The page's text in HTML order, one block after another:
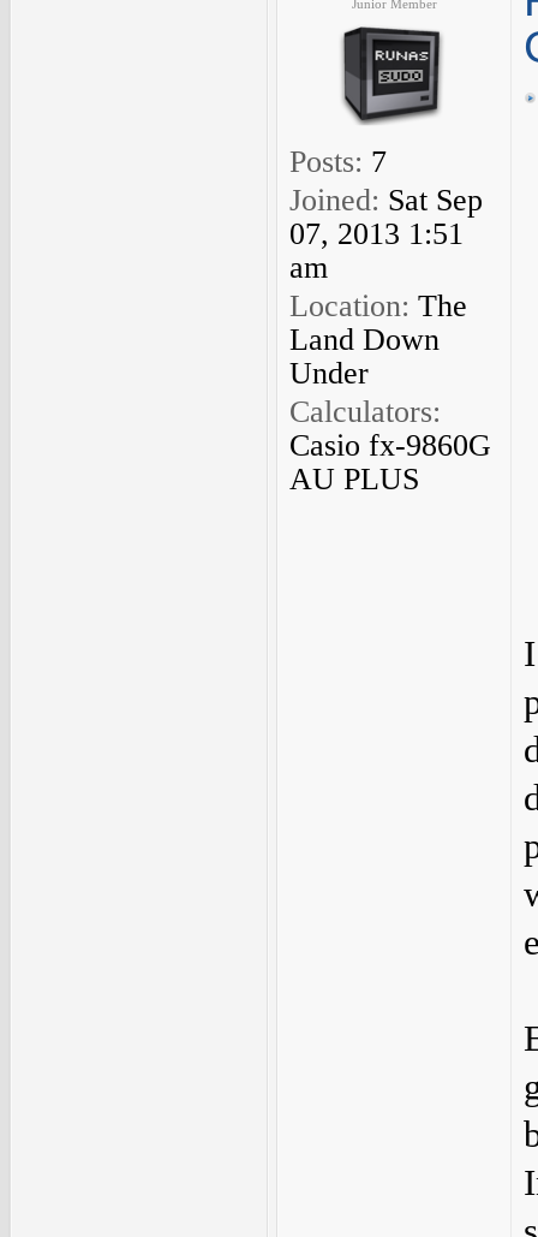
Junior Member
Posts: 7
Joined: Sat Sep
07, 2013 1:51
am
Location: The
Land Down
Under
Calculators:
Casio fx-9860G
AU PLUS